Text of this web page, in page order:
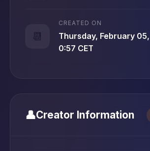
📆
CREATED ON
Thursday, February
0:57 CET
👤Creator Information